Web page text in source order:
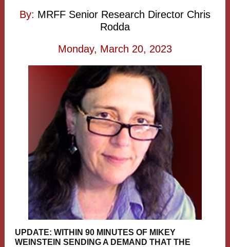
By: MRFF Senior Research Director Chris
Rodda
Monday, March 20, 2023
UPDATE: WITHIN 90 MINUTES OF MIKEY
WEINSTEIN SENDING A DEMAND THAT THE